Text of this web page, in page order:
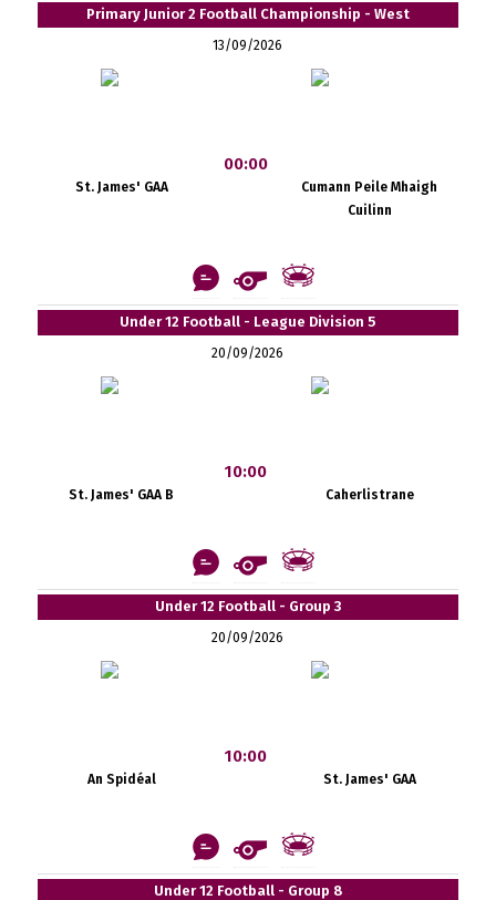
Primary Junior 2 Football Championship - West
13/09/2026
St. James' GAA
00:00
Cumann Peile Mhaigh
Cuilinn
Under 12 Football - League Division 5
20/09/2026
St. James' GAA B
10:00
Caherlistrane
Under 12 Football - Group 3
20/09/2026
An Spidéal
10:00
St. James' GAA
Under 12 Football - Group 8